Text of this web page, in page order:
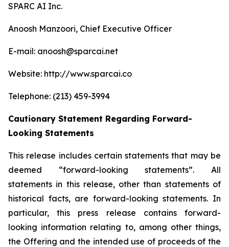
SPARC AI Inc.
Anoosh Manzoori, Chief Executive Officer
E-mail: anoosh@sparcai.net
Website: http://www.sparcai.co
Telephone: (213) 459-3994
Cautionary Statement Regarding Forward-
Looking Statements
This release includes certain statements that may be
deemed “forward-looking statements”. All
statements in this release, other than statements of
historical facts, are forward-looking statements. In
particular, this press release contains forward-
looking information relating to, among other things,
the Offering and the intended use of proceeds of the